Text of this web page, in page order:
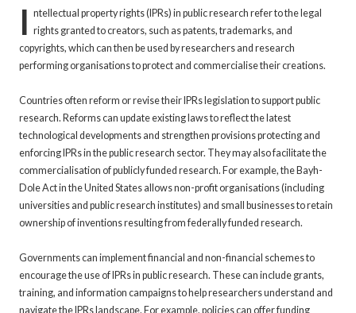
I ntellectual property rights (IPRs) in public research refer to the legal
rights granted to creators, such as patents, trademarks, and
copyrights, which can then be used by researchers and research
performing organisations to protect and commercialise their creations.
Countries often reform or revise their IPRs legislation to support public
research. Reforms can update existing laws to reflect the latest
technological developments and strengthen provisions protecting and
enforcing IPRs in the public research sector. They may also facilitate the
commercialisation of publicly funded research. For example, the Bayh-
Dole Act in the United States allows non-profit organisations (including
universities and public research institutes) and small businesses to retain
ownership of inventions resulting from federally funded research.
Governments can implement financial and non-financial schemes to
encourage the use of IPRs in public research. These can include grants,
training, and information campaigns to help researchers understand and
navigate the IPRs landscape. For example, policies can offer funding